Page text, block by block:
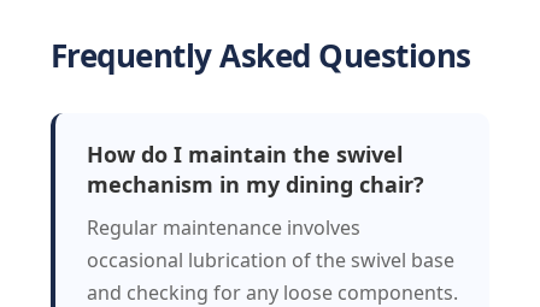
Frequently Asked Questions
How do I maintain the swivel
mechanism in my dining chair?
Regular maintenance involves
occasional lubrication of the swivel base
and checking for any loose components.